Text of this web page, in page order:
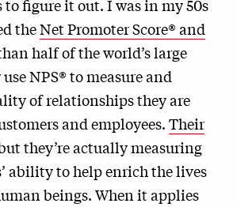
figure it out. I was in my 50s
theNet Promoter Score® and
half of the world’s large
NPS® to measure and
of relationships they are
and employees.Their
they’re actually measuring
ability to help enrich the lives
beings. When it applies